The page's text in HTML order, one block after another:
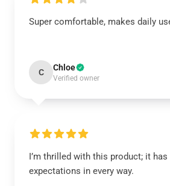
Super comfortable, makes daily
C Chloe
Verified owner
I’m thrilled with this product; it
expectations in every way.